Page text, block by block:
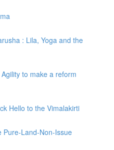
: Lila, Yoga and the
to make a reform
Hello to the Vimalakirti
Pure-Land-Non-Issue